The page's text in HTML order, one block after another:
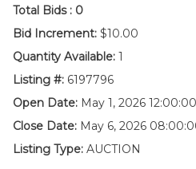
Total Bids : 0
Bid Increment: $10.00
Quantity Available: 1
Listing #: 6197796
Open Date: May 1, 2026
Close Date: May 6, 2026
Listing Type: AUCTION